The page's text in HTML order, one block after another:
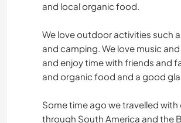
and local organic food.
We love outdoor activities such
and camping. We love music
and enjoy time with friends and
and organic food and a good
Some time ago we travelled with
through South America and the